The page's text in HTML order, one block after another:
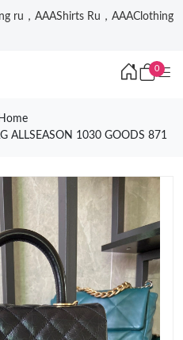
ru，AAAShirts Ru，AAAClothing
0
Home
ALLSEASON 1030 GOODS 871